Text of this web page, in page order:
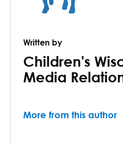
Written by
Children's
Media
More from this author